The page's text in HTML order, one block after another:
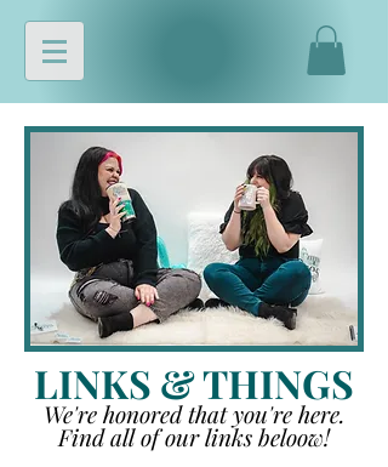
LINKS & THINGS
We're honored that you're here.
Find all of our links beloow!